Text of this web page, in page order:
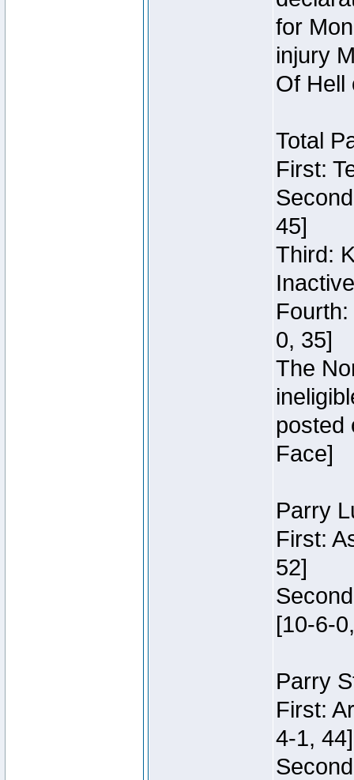
for
injury
Of Hell
Total
First:
45]
Third:
Inactive
0, 35]
The
posted
Face]
Parry
First:
52]
[10-6-
Parry
First:
4-1, 44]